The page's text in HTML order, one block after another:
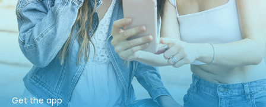
Get the app